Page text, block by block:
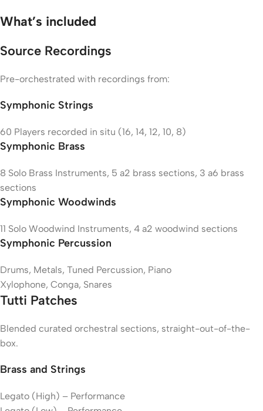
What’s included
Source Recordings
Pre-orchestrated with recordings from:
Symphonic Strings
60 Players recorded in situ (16, 14, 12, 10, 8)
Symphonic Brass
8 Solo Brass Instruments, 5 a2 brass sections, 3 a6 brass
sections
Symphonic Woodwinds
11 Solo Woodwind Instruments, 4 a2 woodwind sections
Symphonic Percussion
Drums, Metals, Tuned Percussion, Piano
Xylophone, Conga, Snares
Tutti Patches
Blended curated orchestral sections, straight-out-of-the-
box.
Brass and Strings
Legato (High) – Performance